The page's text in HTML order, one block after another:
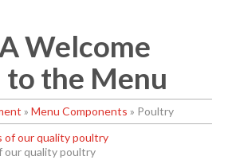
Welcome
the Menu
» Menu Components » Poultry
our quality poultry